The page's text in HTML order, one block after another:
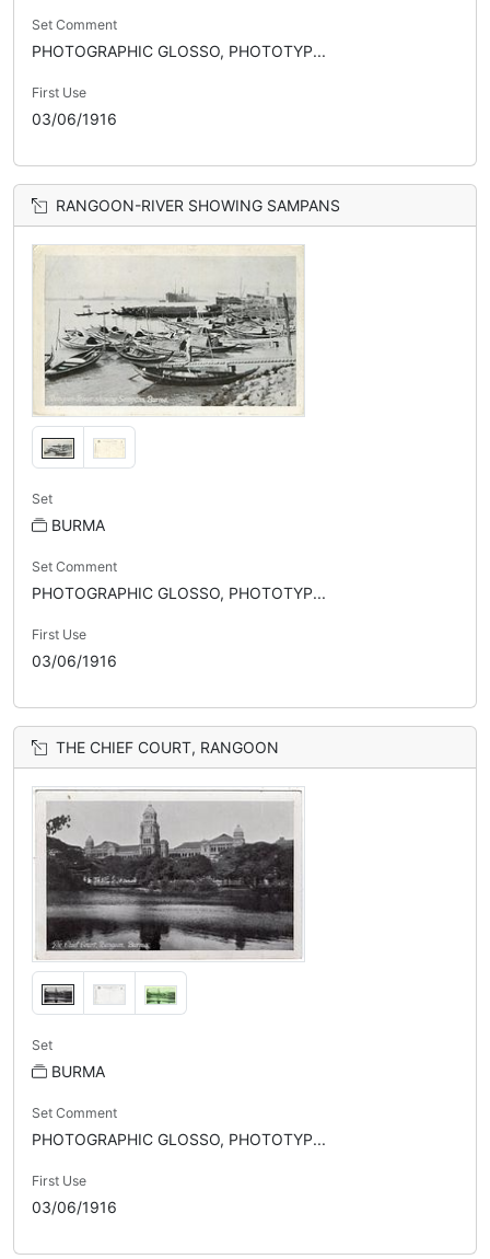
Set Comment
PHOTOGRAPHIC GLOSSO, PHOTOTYP...
First Use
03/06/1916
RANGOON-RIVER SHOWING SAMPANS
Set
BURMA
Set Comment
PHOTOGRAPHIC GLOSSO, PHOTOTYP...
First Use
03/06/1916
THE CHIEF COURT, RANGOON
Set
BURMA
Set Comment
PHOTOGRAPHIC GLOSSO, PHOTOTYP...
First Use
03/06/1916